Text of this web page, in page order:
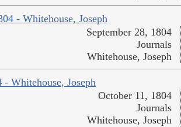
- Whitehouse, Joseph
September 28, 1804
Journals
Whitehouse, Joseph
- Whitehouse, Joseph
October 11, 1804
Journals
Whitehouse, Joseph